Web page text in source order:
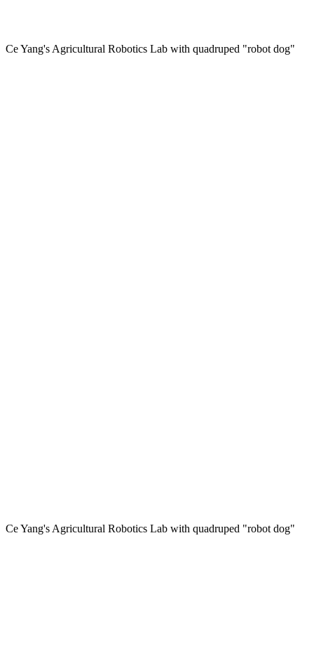
Ce Yang's Agricultural Robotics Lab with quadruped "robot dog"
Ce Yang's Agricultural Robotics Lab with quadruped "robot dog"